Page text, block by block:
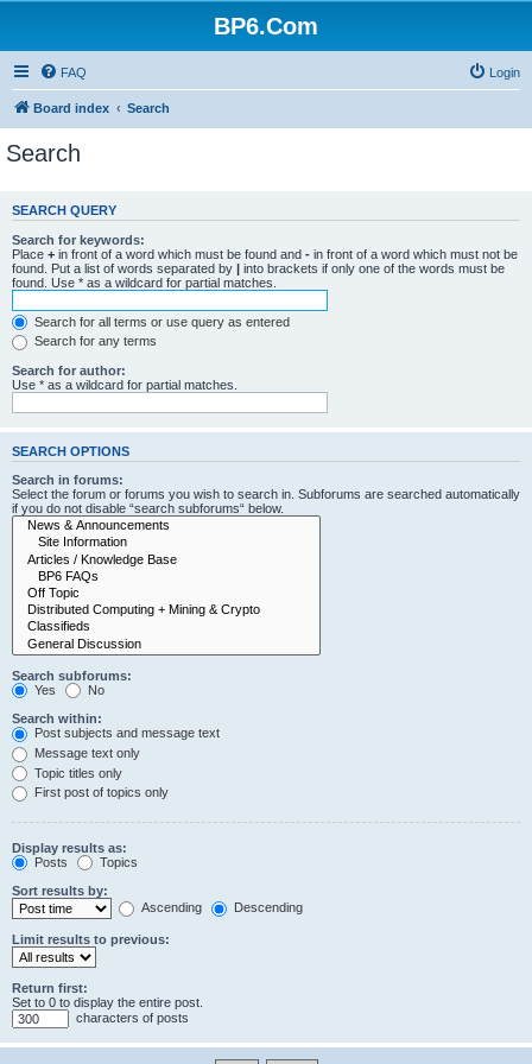
BP6.Com
FAQ Login
Board index Search
Search
SEARCH QUERY
Search for keywords:
Place + in front of a word which must be found and - in front of a word which must not be
found. Put a list of words separated by | into brackets if only one of the words must be
found. Use * as a wildcard for partial matches.
Search for all terms or use query as entered
Search for any terms
Search for author:
Use * as a wildcard for partial matches.
SEARCH OPTIONS
Search in forums:
Select the forum or forums you wish to search in. Subforums are searched automatically
if you do not disable “search subforums“ below.
Search subforums:
Yes
No
Search within:
Post subjects and message text
Message text only
Topic titles only
First post of topics only
Display results as:
Posts
Topics
Sort results by:
Ascending
Descending
Limit results to previous:
Return first:
Set to 0 to display the entire post.
characters of posts